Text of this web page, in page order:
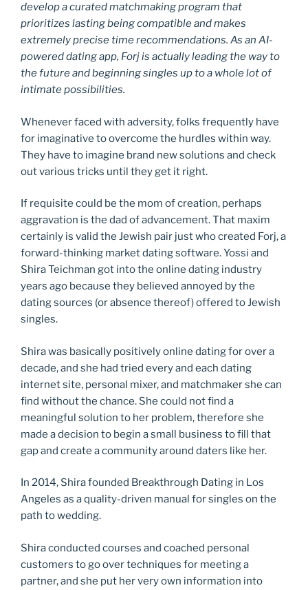
develop a curated matchmaking program that
prioritizes lasting being compatible and makes
extremely precise time recommendations. As an AI-
powered dating app, Forj is actually leading the way to
the future and beginning singles up to a whole lot of
intimate possibilities.
Whenever faced with adversity, folks frequently have
for imaginative to overcome the hurdles within way.
They have to imagine brand new solutions and check
out various tricks until they get it right.
If requisite could be the mom of creation, perhaps
aggravation is the dad of advancement. That maxim
certainly is valid the Jewish pair just who created Forj, a
forward-thinking market dating software. Yossi and
Shira Teichman got into the online dating industry
years ago because they believed annoyed by the
dating sources (or absence thereof) offered to Jewish
singles.
Shira was basically positively online dating for over a
decade, and she had tried every and each dating
internet site, personal mixer, and matchmaker she can
find without the chance. She could not find a
meaningful solution to her problem, therefore she
made a decision to begin a small business to fill that
gap and create a community around daters like her.
In 2014, Shira founded Breakthrough Dating in Los
Angeles as a quality-driven manual for singles on the
path to wedding.
Shira conducted courses and coached personal
customers to go over techniques for meeting a
partner, and she put her very own information into